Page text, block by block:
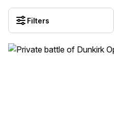
Filters